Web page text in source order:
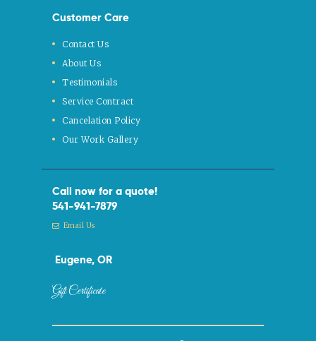
Customer Care
Contact Us
About Us
Testimonials
Service Contract
Cancelation Policy
Our Work Gallery
Call now for a quote!
541-941-7879
Email Us
Eugene, OR
Gift Certificate